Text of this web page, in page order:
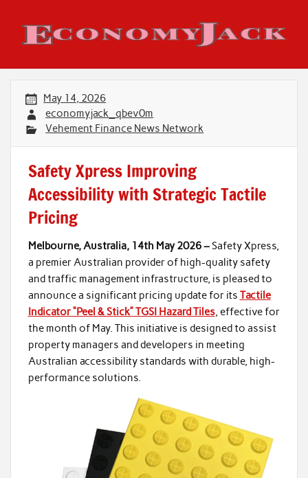
content
Economy Jack
May 14, 2026
economyjack_qbev0m
Vehement Finance News Network
Safety Xpress Improving
Accessibility with Strategic Tactile
Pricing
Melbourne, Australia, 14th May 2026 –Safety Xpress,
a premier Australian provider of high-quality safety
and traffic management infrastructure, is pleased to
announce a significant pricing update for its Tactile
Indicator “Peel & Stick” TGSI Hazard Tiles, effective for
the month of May. This initiative is designed to assist
property managers and developers in meeting
Australian accessibility standards with durable, high-
performance solutions.